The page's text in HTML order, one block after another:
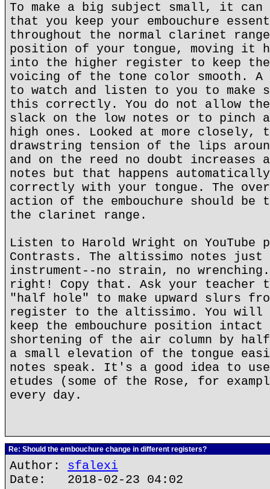
To make a big subject small, it
that you keep your embouchure
throughout the normal clarinet
position of your tongue, moving it
into the higher register to keep
voicing of the tone color smooth. A
to watch and listen to you to make
this correctly. You do not allow the
slack on the low notes or to pinch
high ones. Looked at more closely,
drawstring tension of the lips
and on the reed no doubt
notes but that happens
correctly with your tongue. The
action of the embouchure should be
the clarinet range.
Listen to Harold Wright on YouTube
Contrasts. The altissimo notes
instrument--no strain, no
right! Copy that. Ask your teacher
"half hole" to make upward slurs
register to the altissimo. You will
keep the embouchure position
shortening of the air column by
a small elevation of the tongue
notes speak. It's a good idea to
etudes (some of the Rose, for
every day.
Re: Should the embouchure change in different registers?
Author: sfalexi
Date: 2018-02-23 04:02